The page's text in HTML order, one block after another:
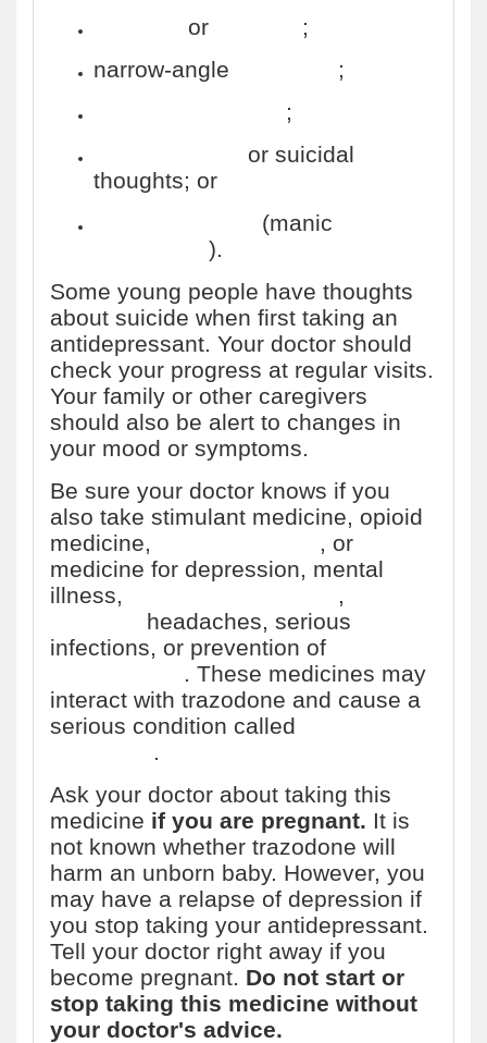
or
;
narrow-angle
;
;
or suicidal
thoughts; or
(manic
).
Some young people have thoughts
about suicide when first taking an
antidepressant. Your doctor should
check your progress at regular visits.
Your family or other caregivers
should also be alert to changes in
your mood or symptoms.
Be sure your doctor knows if you
also take stimulant medicine, opioid
medicine,
, or
medicine for depression, mental
illness,
,
headaches, serious
infections, or prevention of
. These medicines may
interact with trazodone and cause a
serious condition called
.
Ask your doctor about taking this
medicine if you are pregnant. It is
not known whether trazodone will
harm an unborn baby. However, you
may have a relapse of depression if
you stop taking your antidepressant.
Tell your doctor right away if you
become pregnant. Do not start or
stop taking this medicine without
your doctor's advice.